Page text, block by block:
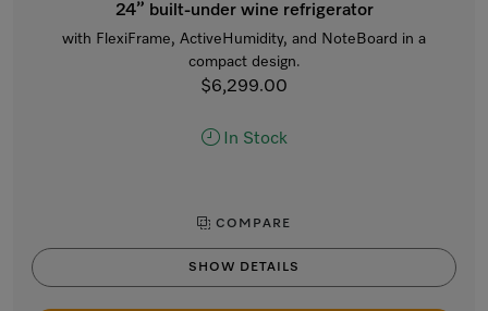
24” built-under wine refrigerator
with FlexiFrame, ActiveHumidity, and NoteBoard in a
compact design.
$6,299.00
In Stock
COMPARE
SHOW DETAILS